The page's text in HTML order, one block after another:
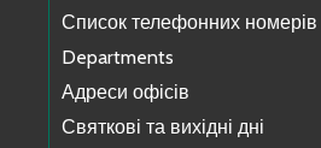
Список телефонних номерів
Departments
Адреси офісів
Святкові та вихідні дні